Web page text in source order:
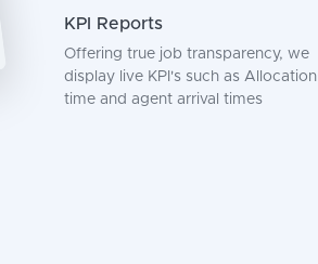
KPI Reports
Offering true job transparency, we
display live KPI's such as Allocation
time and agent arrival times